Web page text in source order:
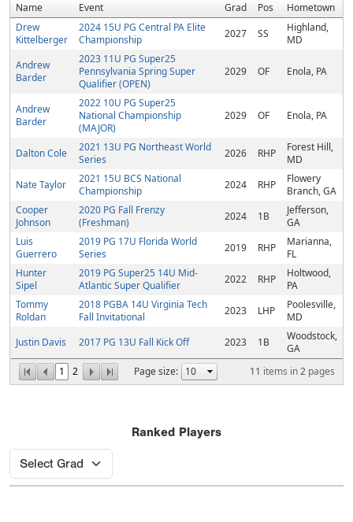
Name Event Grad Pos Hometown
1 2 Page size: 11 items in2 pages
Drew
Kittelberger
2024 15U PG Central PA Elite
Championship
2027 SS
Highland,
MD
Andrew
Barder
2023 11U PG Super25
Pennsylvania Spring Super
Qualifier (OPEN)
2029 OF Enola, PA
Andrew
Barder
2022 10U PG Super25
National Championship
(MAJOR)
2029 OF Enola, PA
Dalton Cole
2021 13U PG Northeast World
Series
2026 RHP
Forest Hill,
MD
Nate Taylor
2021 15U BCS National
Championship
2024 RHP
Flowery
Branch, GA
Cooper
Johnson
2020 PG Fall Frenzy
(Freshman)
2024 1B
Jefferson,
GA
Luis
Guerrero
2019 PG 17U Florida World
Series
2019 RHP
Marianna,
FL
Hunter
Sipel
2019 PG Super25 14U Mid-
Atlantic Super Qualifier
2022 RHP
Holtwood,
PA
Tommy
Roldan
2018 PGBA 14U Virginia Tech
Fall Invitational
2023 LHP
Poolesville,
MD
Justin Davis
2017 PG 13U Fall Kick Off 2023 1B
Woodstock,
GA
Ranked Players